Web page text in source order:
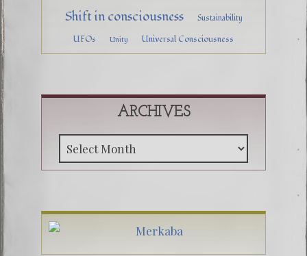
Shift in consciousness Sustainability
UFOs Unity Universal Consciousness
ARCHIVES